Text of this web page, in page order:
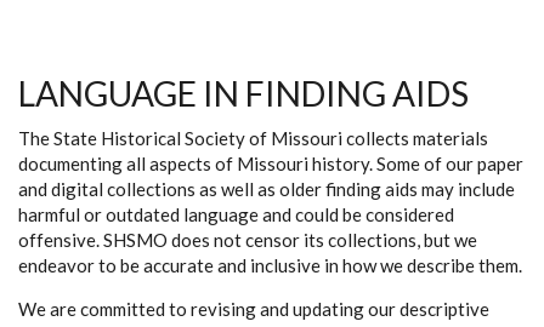
LANGUAGE IN FINDING AIDS
The State Historical Society of Missouri collects materials
documenting all aspects of Missouri history. Some of our paper
and digital collections as well as older finding aids may include
harmful or outdated language and could be considered
offensive. SHSMO does not censor its collections, but we
endeavor to be accurate and inclusive in how we describe them.
We are committed to revising and updating our descriptive